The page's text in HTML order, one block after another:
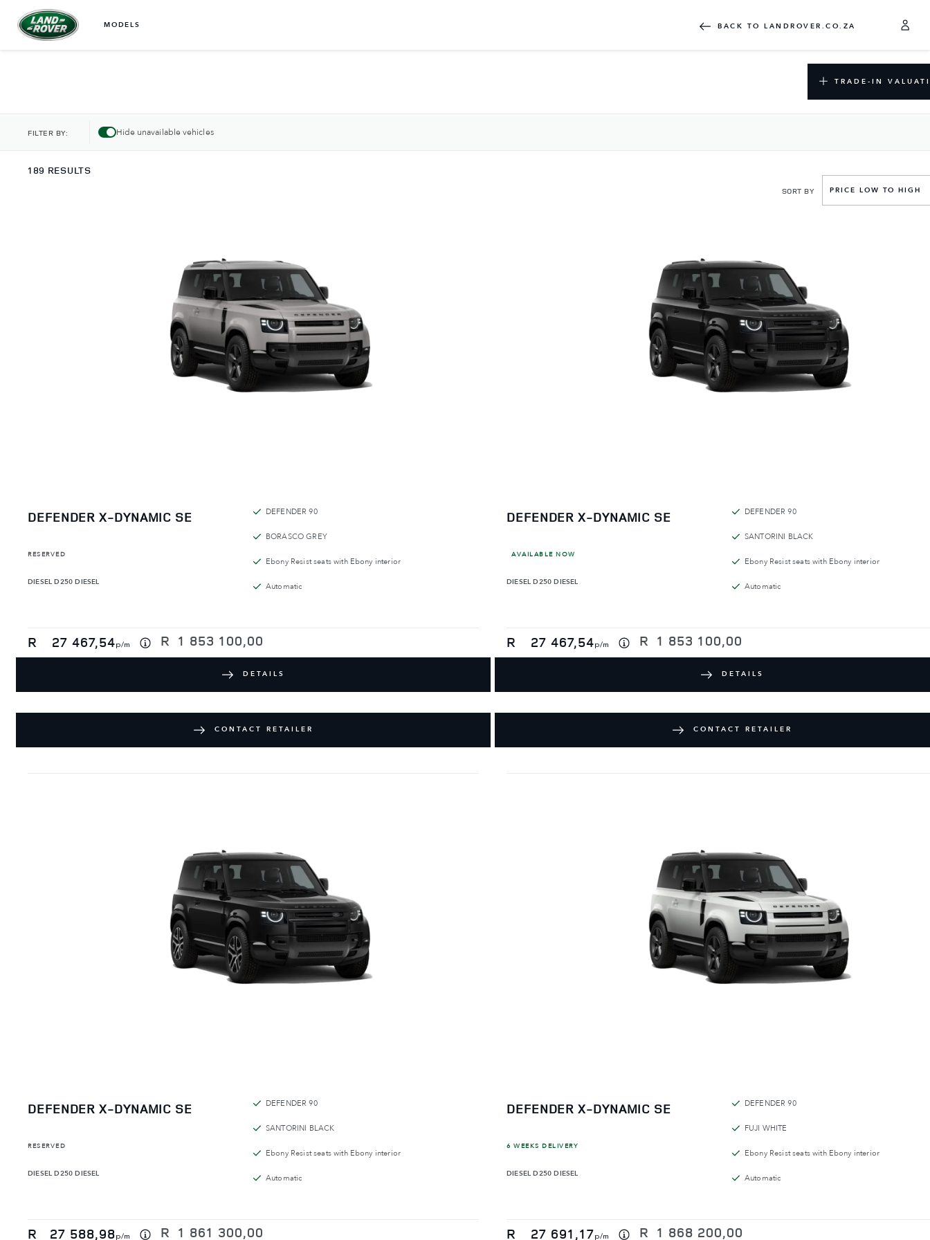
MODELS BACK TO LANDROVER.CO.ZA
TRADE-IN
FILTER BY:
189 RESULTS
Hide unavailable vehicles
SORT BY PRICE LOW TO HIGH
DEFENDER X-DYNAMIC SE
RESERVED
DIESEL D250 DIESEL
DEFENDER 90
BORASCO GREY
Ebony Resist seats with Ebony interior
Automatic
R 27 467,54p/m R 1 853 100,00
DETAILS
CONTACT RETAILER
DEFENDER X-DYNAMIC SE
AVAILABLE NOW
DIESEL D250 DIESEL
DEFENDER 90
SANTORINI BLACK
Ebony Resist seats with Ebony interior
Automatic
R 27 467,54p/m R 1 853 100,00
DETAILS
CONTACT RETAILER
DEFENDER X-DYNAMIC SE
RESERVED
DIESEL D250 DIESEL
DEFENDER 90
SANTORINI BLACK
Ebony Resist seats with Ebony interior
Automatic
R 27 588,98p/m R 1 861 300,00
DEFENDER X-DYNAMIC SE
6 WEEKS DELIVERY
DIESEL D250 DIESEL
DEFENDER 90
FUJI WHITE
Ebony Resist seats with Ebony interior
Automatic
R 27 691,17p/m R 1 868 200,00